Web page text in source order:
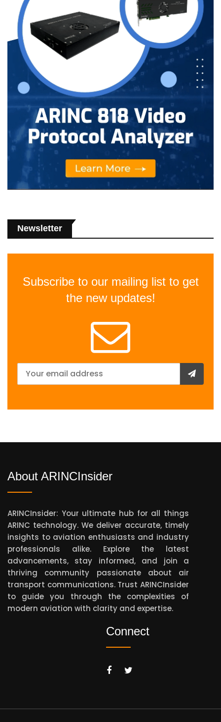
Newsletter
Subscribe to our mailing list to get
the new updates!
About ARINCInsider
ARINCInsider: Your ultimate hub for all things
ARINC technology. We deliver accurate, timely
insights to aviation enthusiasts and industry
professionals alike. Explore the latest
advancements, stay informed, and join a
thriving community passionate about air
transport communications. Trust ARINCInsider
to guide you through the complexities of
modern aviation with clarity and expertise.
Connect